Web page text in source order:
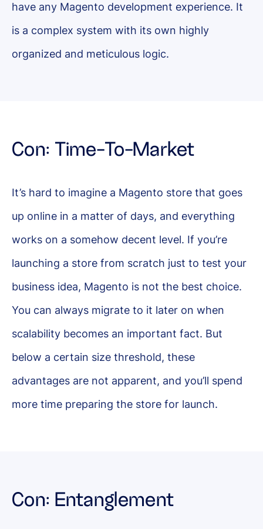
have any Magento development experience. It
is a complex system with its own highly
organized and meticulous logic.
Con: Time-To-Market
It’s hard to imagine a Magento store that goes
up online in a matter of days, and everything
works on a somehow decent level. If you’re
launching a store from scratch just to test your
business idea, Magento is not the best choice.
You can always migrate to it later on when
scalability becomes an important fact. But
below a certain size threshold, these
advantages are not apparent, and you’ll spend
more time preparing the store for launch.
Con: Entanglement